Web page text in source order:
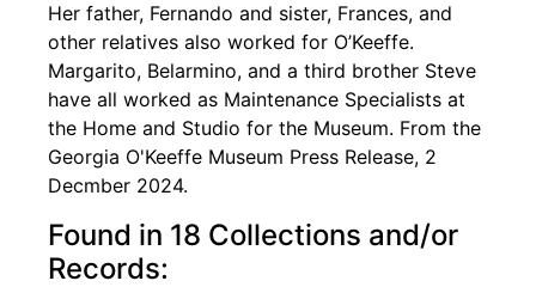
Her father, Fernando and sister, Frances, and
other relatives also worked for O’Keeffe.
Margarito, Belarmino, and a third brother Steve
have all worked as Maintenance Specialists at
the Home and Studio for the Museum. From the
Georgia O'Keeffe Museum Press Release, 2
Decmber 2024.
Found in 18 Collections and/or
Records: